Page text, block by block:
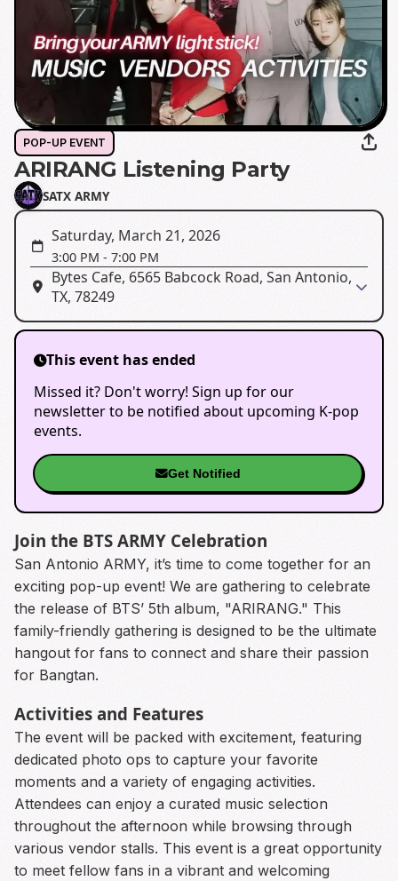
POP-UP EVENT
ARIRANG Listening Party
SATX ARMY
Saturday, March 21, 2026
3:00 PM - 7:00 PM
Bytes Cafe, 6565 Babcock Road, San Antonio,
TX, 78249
This event has ended
Missed it? Don't worry! Sign up for our
newsletter to be notified about upcoming K-pop
events.
Get Notified
Join the BTS ARMY Celebration
San Antonio ARMY, it’s time to come together for an
exciting pop-up event! We are gathering to celebrate
the release of BTS’ 5th album, "ARIRANG." This
family-friendly gathering is designed to be the ultimate
hangout for fans to connect and share their passion
for Bangtan.
Activities and Features
The event will be packed with excitement, featuring
dedicated photo ops to capture your favorite
moments and a variety of engaging activities.
Attendees can enjoy a curated music selection
throughout the afternoon while browsing through
various vendor stalls. This event is a great opportunity
to meet fellow fans in a vibrant and welcoming